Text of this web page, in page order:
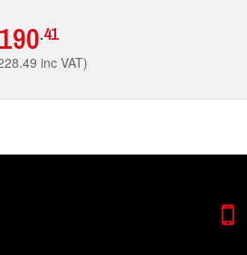
.41
inc VAT)